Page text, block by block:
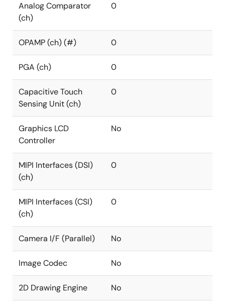
Analog Comparator
(ch)
0
OPAMP (ch) (#) 0
PGA (ch) 0
Capacitive Touch
Sensing Unit (ch)
0
Graphics LCD
Controller
No
MIPI Interfaces (DSI)
(ch)
0
MIPI Interfaces (CSI)
(ch)
0
Camera I/F (Parallel) No
Image Codec No
2D Drawing Engine No